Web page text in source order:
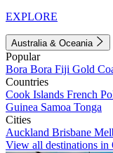
EXPLORE
Australia & Oceania
Popular
Bora Bora Fiji Gold
Countries
Cook Islands French
Guinea Samoa Tonga
Cities
Auckland Brisbane
View all destinations in